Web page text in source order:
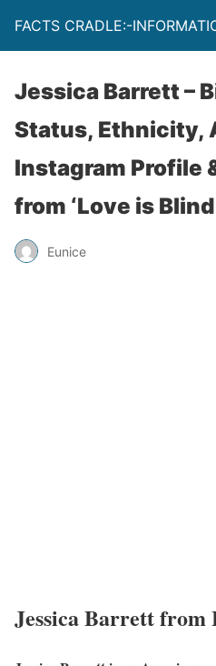
FACTS CRADLE:-
Jessica Barrett –
Status, Ethnicity,
Instagram Profile
from ‘Love is
Eunice
Jessica Barrett from